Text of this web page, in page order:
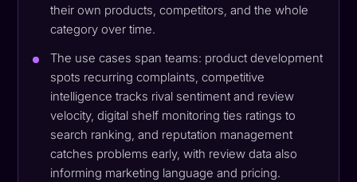
their own products, competitors, and the whole
category over time.
The use cases span teams: product development
spots recurring complaints, competitive
intelligence tracks rival sentiment and review
velocity, digital shelf monitoring ties ratings to
search ranking, and reputation management
catches problems early, with review data also
informing marketing language and pricing.